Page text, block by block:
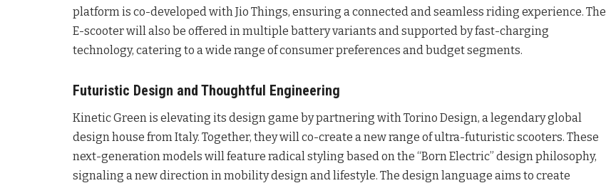
platform is co-developed with Jio Things, ensuring a connected and seamless riding experience. The
E-scooter will also be offered in multiple battery variants and supported by fast-charging
technology, catering to a wide range of consumer preferences and budget segments.
Futuristic Design and Thoughtful Engineering
Kinetic Green is elevating its design game by partnering with Torino Design, a legendary global
design house from Italy. Together, they will co-create a new range of ultra-futuristic scooters. These
next-generation models will feature radical styling based on the “Born Electric” design philosophy,
signaling a new direction in mobility design and lifestyle. The design language aims to create